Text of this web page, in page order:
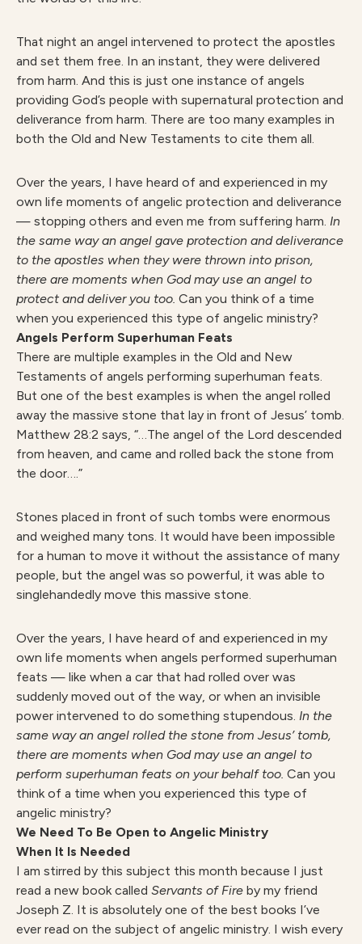
That night an angel intervened to protect the apostles
and set them free. In an instant, they were delivered
from harm. And this is just one instance of angels
providing God’s people with supernatural protection and
deliverance from harm. There are too many examples in
both the Old and New Testaments to cite them all.
Over the years, I have heard of and experienced in my
own life moments of angelic protection and deliverance
— stopping others and even me from suffering harm. In
the same way an angel gave protection and deliverance
to the apostles when they were thrown into prison,
there are moments when God may use an angel to
protect and deliver you too. Can you think of a time
when you experienced this type of angelic ministry?
Angels Perform Superhuman Feats
There are multiple examples in the Old and New
Testaments of angels performing superhuman feats.
But one of the best examples is when the angel rolled
away the massive stone that lay in front of Jesus’ tomb.
Matthew 28:2 says, “…The angel of the Lord descended
from heaven, and came and rolled back the stone from
the door….”
Stones placed in front of such tombs were enormous
and weighed many tons. It would have been impossible
for a human to move it without the assistance of many
people, but the angel was so powerful, it was able to
singlehandedly move this massive stone.
Over the years, I have heard of and experienced in my
own life moments when angels performed superhuman
feats — like when a car that had rolled over was
suddenly moved out of the way, or when an invisible
power intervened to do something stupendous. In the
same way an angel rolled the stone from Jesus’ tomb,
there are moments when God may use an angel to
perform superhuman feats on your behalf too. Can you
think of a time when you experienced this type of
angelic ministry?
We Need To Be Open to Angelic Ministry
When It Is Needed
I am stirred by this subject this month because I just
read a new book called Servants of Fire by my friend
Joseph Z. It is absolutely one of the best books I’ve
ever read on the subject of angelic ministry. I wish every